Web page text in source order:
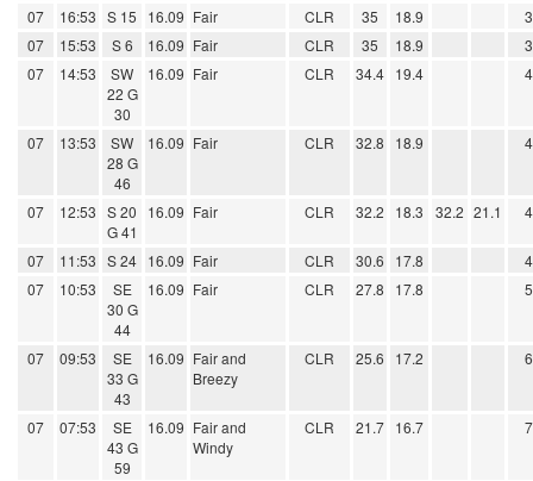
07 16:53 S 15 16.09 Fair CLR 35 18.9
07
15:53 S 6 16.09 Fair CLR 35 18.9
07
14:53
SW
22 G
30
16.09 Fair CLR 34.4 19.4
07 13:53
SW
28 G
46
16.09 Fair CLR 32.8 18.9
07 12:53 S 20
G 41
16.09 Fair CLR 32.2 18.3 32.2 21.1
07 11:53 S 24 16.09 Fair CLR 30.6 17.8
07
10:53
SE
30 G
44
16.09 Fair CLR 27.8 17.8
07 09:53
SE
33 G
43
16.09 Fair and
Breezy
CLR 25.6 17.2
07 07:53
SE
43 G
59
16.09 Fair and
Windy
CLR 21.7 16.7